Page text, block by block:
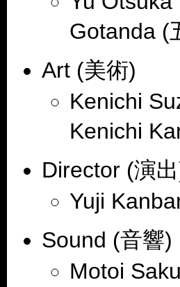
Gotanda (
Art (美術)
Kenichi
Kenichi
Director (演
Yuji
Sound (音響)
Motoi